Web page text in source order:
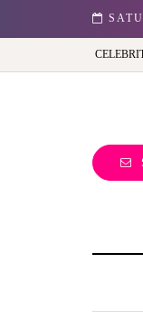
entrepreneur turning